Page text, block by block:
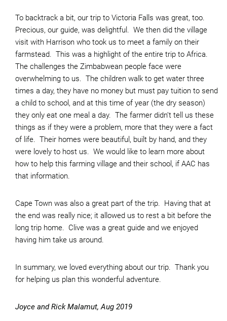
To backtrack a bit, our trip to Victoria Falls was great, too.
Precious, our guide, was delightful. We then did the village
visit with Harrison who took us to meet a family on their
farmstead. This was a highlight of the entire trip to Africa.
The challenges the Zimbabwean people face were
overwhelming to us. The children walk to get water three
times a day, they have no money but must pay tuition to send
a child to school, and at this time of year (the dry season)
they only eat one meal a day. The farmer didn’t tell us these
things as if they were a problem, more that they were a fact
of life. Their homes were beautiful, built by hand, and they
were lovely to host us. We would like to learn more about
how to help this farming village and their school, if AAC has
that information.
Cape Town was also a great part of the trip. Having that at
the end was really nice; it allowed us to rest a bit before the
long trip home. Clive was a great guide and we enjoyed
having him take us around.
In summary, we loved everything about our trip. Thank you
for helping us plan this wonderful adventure.
Joyce and Rick Malamut, Aug 2019